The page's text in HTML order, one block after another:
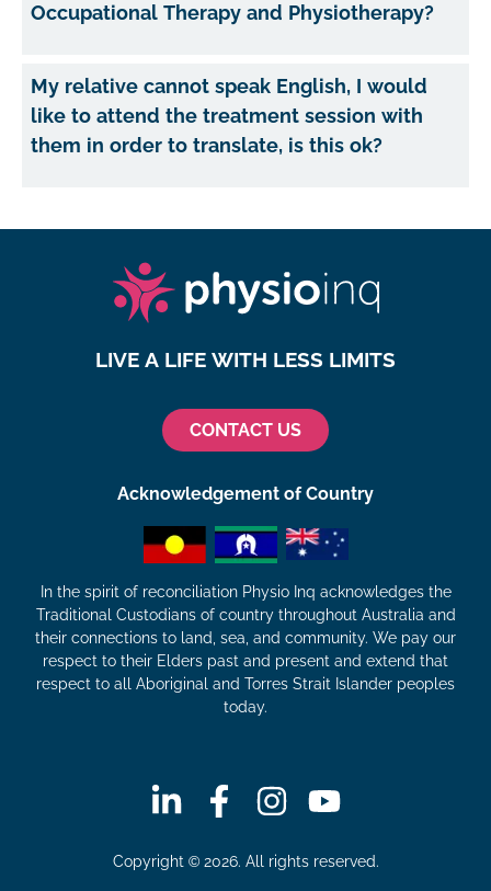
Occupational Therapy and Physiotherapy?
My relative cannot speak English, I would
like to attend the treatment session with
them in order to translate, is this ok?
LIVE A LIFE WITH LESS LIMITS
CONTACT US
Acknowledgement of Country
In the spirit of reconciliation Physio Inq acknowledges the
Traditional Custodians of country throughout Australia and
their connections to land, sea, and community. We pay our
respect to their Elders past and present and extend that
respect to all Aboriginal and Torres Strait Islander peoples
today.
Copyright © 2026. All rights reserved.